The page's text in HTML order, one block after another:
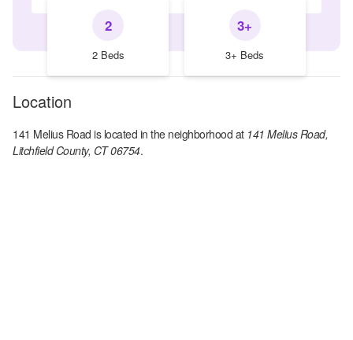
2
2 Beds
3+
3+ Beds
Location
141 Melius Road is located in the neighborhood at 141 Melius Road,
Litchfield County, CT 06754.